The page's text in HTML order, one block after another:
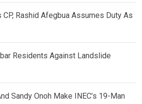
CP, Rashid Afegbua Assumes Duty As
Residents Against Landslide
Sandy Onoh Make INEC’s 19-Man